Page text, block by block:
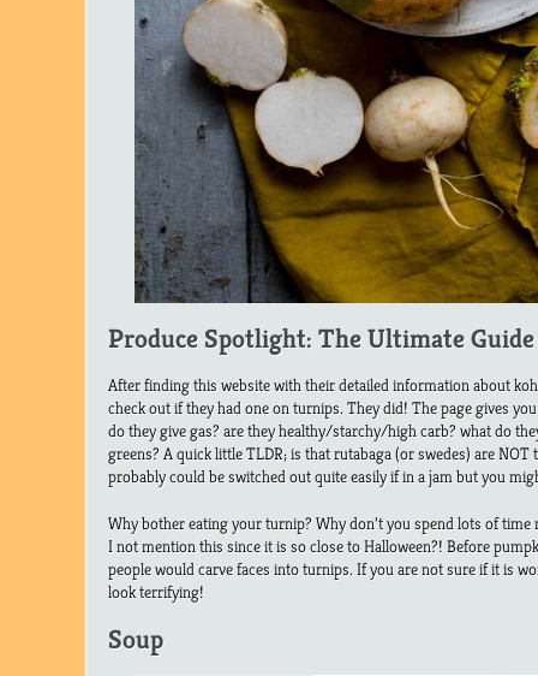
Produce Spotlight: The Ultimate
After finding this website with their detailed information about
check out if they had one on turnips. They did! The page gives
do they give gas? are they healthy/starchy/high carb? what do
greens? A quick little TLDR; is that rutabaga (or swedes) are
probably could be switched out quite easily if in a jam but you
Why bother eating your turnip? Why don’t you spend lots of
I not mention this since it is so close to Halloween?! Before
people would carve faces into turnips. If you are not sure if it is
look terrifying!
Soup